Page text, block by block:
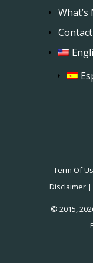
What’s
Term Of
Disclaimer |
© 2015,